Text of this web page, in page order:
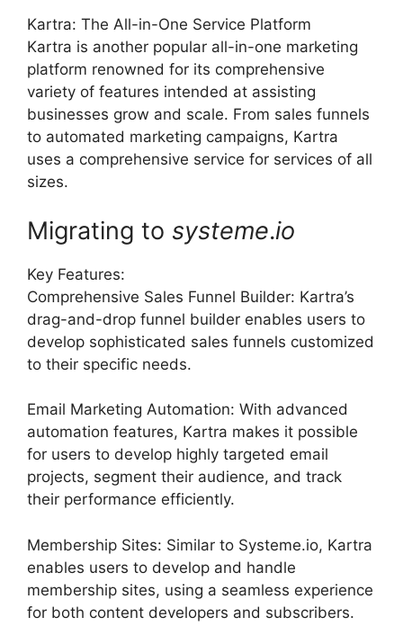
Kartra: The All-in-One Service Platform
Kartra is another popular all-in-one marketing
platform renowned for its comprehensive
variety of features intended at assisting
businesses grow and scale. From sales funnels
to automated marketing campaigns, Kartra
uses a comprehensive service for services of all
sizes.
Migrating to systeme.io
Key Features:
Comprehensive Sales Funnel Builder: Kartra’s
drag-and-drop funnel builder enables users to
develop sophisticated sales funnels customized
to their specific needs.
Email Marketing Automation: With advanced
automation features, Kartra makes it possible
for users to develop highly targeted email
projects, segment their audience, and track
their performance efficiently.
Membership Sites: Similar to Systeme.io, Kartra
enables users to develop and handle
membership sites, using a seamless experience
for both content developers and subscribers.